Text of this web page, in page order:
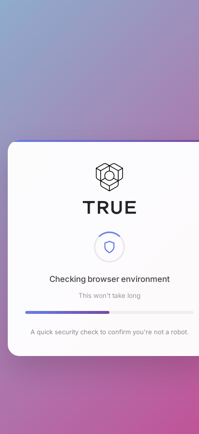
Checking browser environment
This won't take long
A quick security check to confirm you're not a robot.